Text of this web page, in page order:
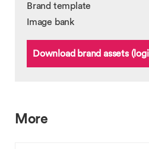
Brand template
Image bank
Download brand assets
More